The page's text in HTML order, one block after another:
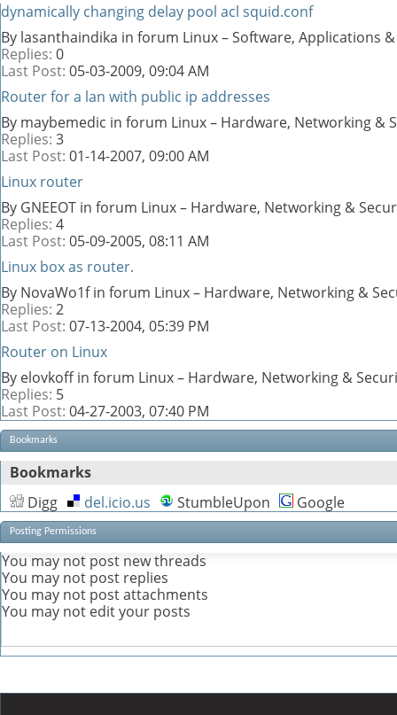
dynamically changing delay pool acl squid.conf
By lasanthaindika in forum Linux – Software, Applications
Replies: 0
Last Post: 05-03-2009, 09:04 AM
Router for a lan with public ip addresses
By maybemedic in forum Linux – Hardware, Networking &
Replies: 3
Last Post: 01-14-2007, 09:00 AM
Linux router
By GNEEOT in forum Linux – Hardware, Networking &
Replies: 4
Last Post: 05-09-2005, 08:11 AM
Linux box as router.
By NovaWo1f in forum Linux – Hardware, Networking &
Replies: 2
Last Post: 07-13-2004, 05:39 PM
Router on Linux
By elovkoff in forum Linux – Hardware, Networking &
Replies: 5
Last Post: 04-27-2003, 07:40 PM
Bookmarks
Bookmarks
Digg
del.icio.us StumbleUpon Google
Posting Permissions
You may not post new threads
You may not post replies
You may not post attachments
You may not edit your posts